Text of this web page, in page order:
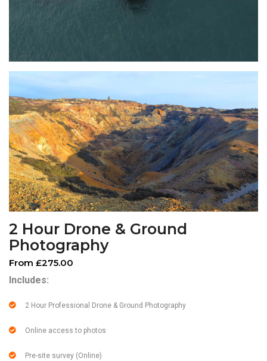
2 Hour Drone & Ground
Photography
From £275.00
Includes:
2 Hour Professional Drone & Ground Photography
Online access to photos
Pre-site survey (Online)